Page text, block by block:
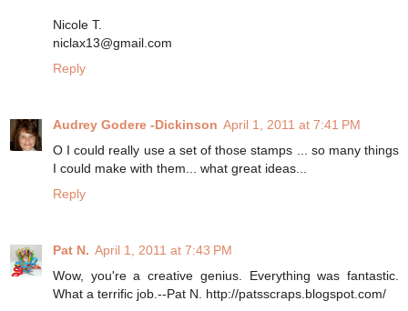
Nicole T.
niclax13@gmail.com
Reply
Audrey Godere -Dickinson April 1, 2011 at 7:41 PM
O I could really use a set of those stamps ... so many things
I could make with them... what great ideas...
Reply
Pat N. April 1, 2011 at 7:43 PM
Wow, you're a creative genius. Everything was fantastic.
What a terrific job.--Pat N. http://patsscraps.blogspot.com/